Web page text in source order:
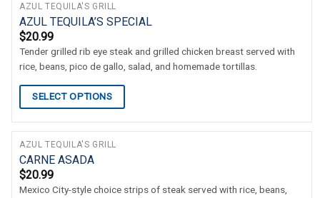
AZUL TEQUILA'S GRILL
AZUL TEQUILA’S SPECIAL
$20.99
Tender grilled rib eye steak and grilled chicken breast served with
rice, beans, pico de gallo, salad, and homemade tortillas.
SELECT OPTIONS
AZUL TEQUILA'S GRILL
CARNE ASADA
$20.99
Mexico City-style choice strips of steak served with rice, beans,